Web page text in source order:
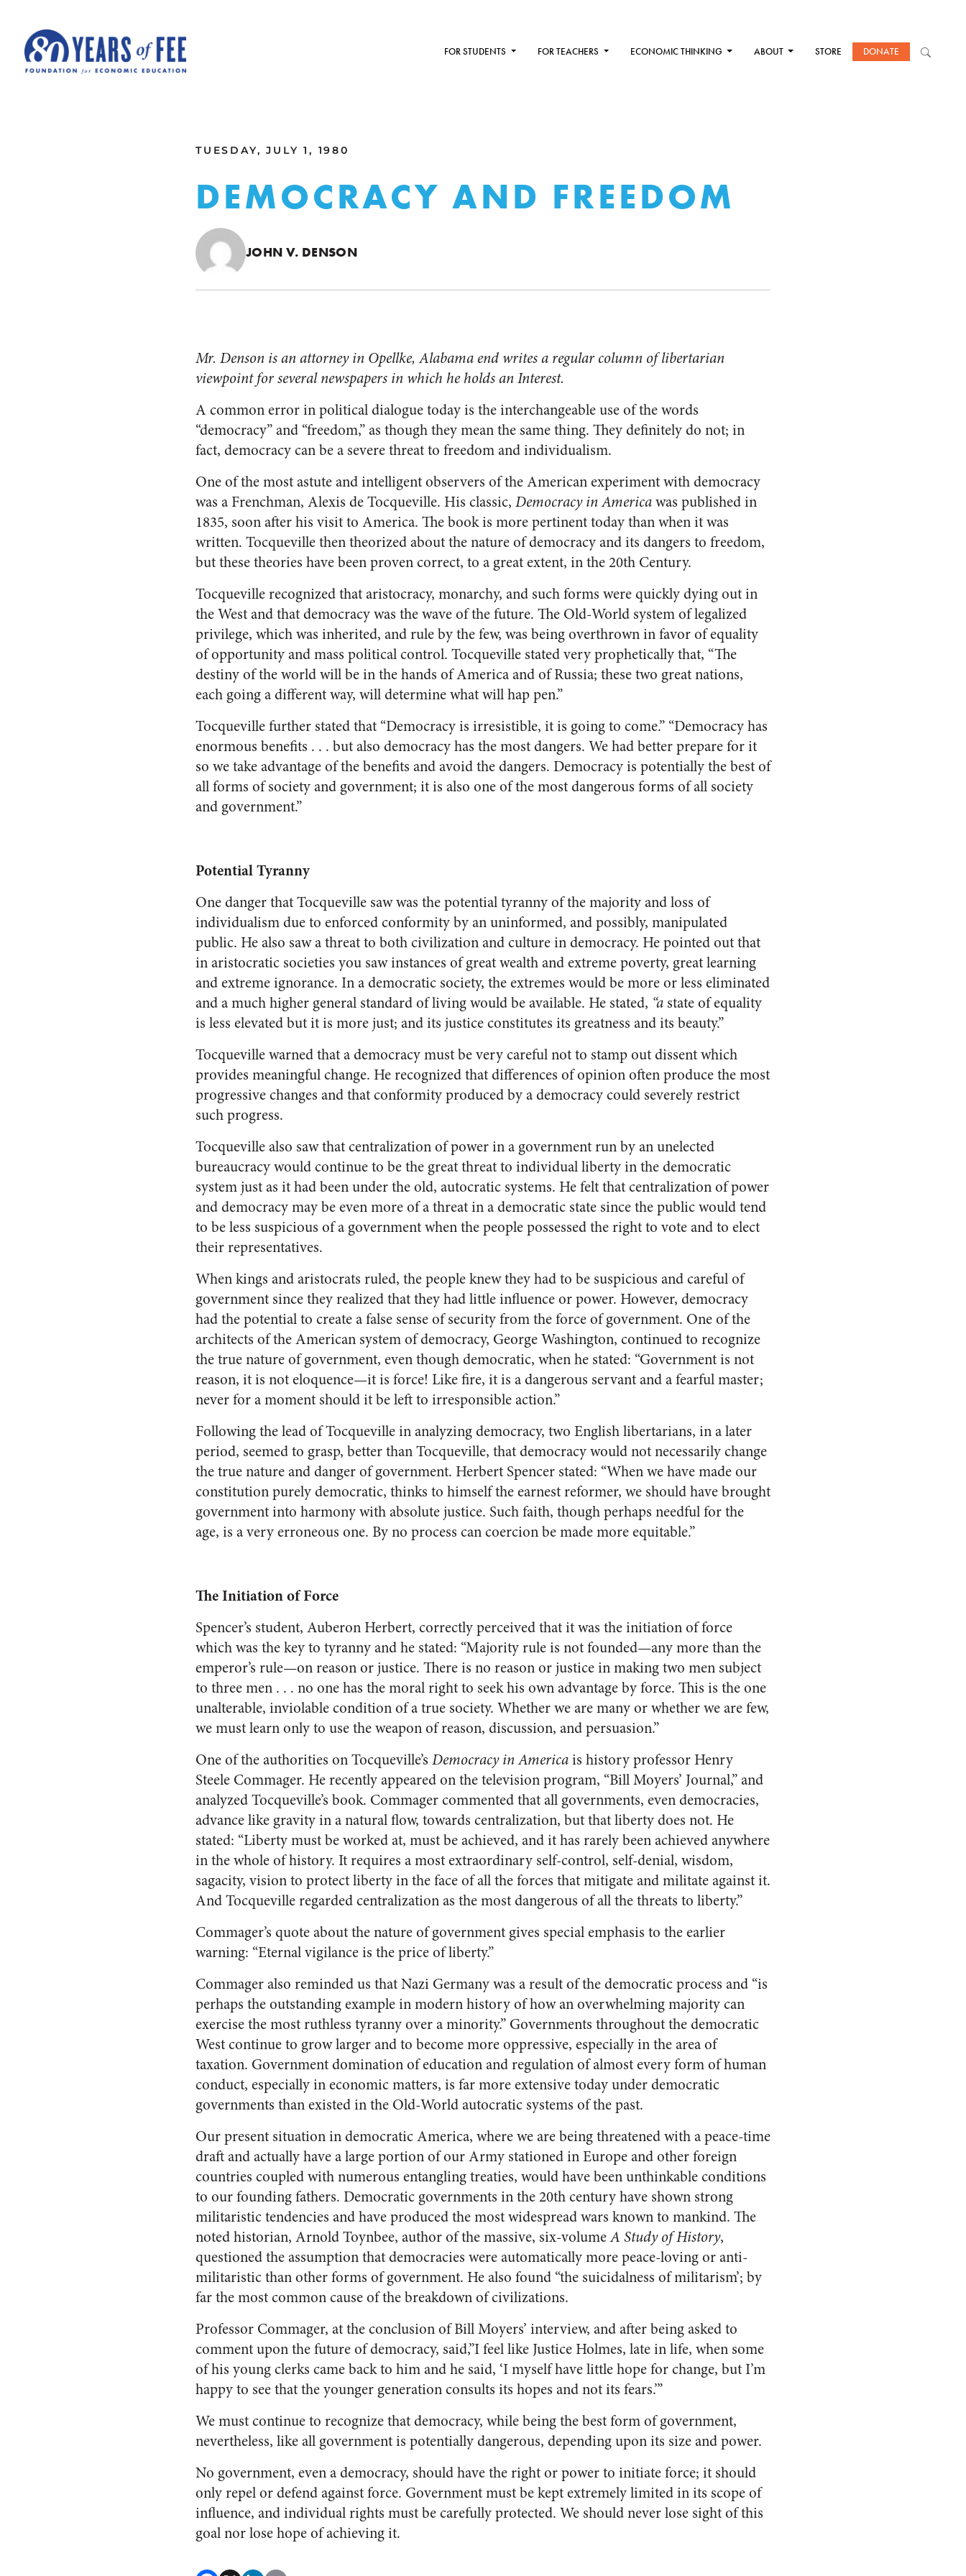
FOR STUDENTS FOR TEACHERS ECONOMIC THINKING ABOUT STORE DONATE
TUESDAY, JULY 1, 1980
DEMOCRACY AND FREEDOM
JOHN V. DENSON
Mr. Denson is an attorney in Opellke, Alabama end writes a regular column of libertarian
viewpoint for several newspapers in which he holds an Interest.
A common error in political dialogue today is the interchangeable use of the words
“democracy” and “freedom,” as though they mean the same thing. They definitely do not; in
fact, democracy can be a severe threat to freedom and individualism.
One of the most astute and intelligent observers of the American experiment with democracy
was a Frenchman, Alexis de Tocqueville. His classic, Democracy in Americawas published in
1835, soon after his visit to America. The book is more pertinent today than when it was
written. Tocqueville then theorized about the nature of democracy and its dangers to freedom,
but these theories have been proven correct, to a great extent, in the 20th Century.
Tocqueville recognized that aristocracy, monarchy, and such forms were quickly dying out in
the West and that democracy was the wave of the future. The Old-World system of legalized
privilege, which was inherited, and rule by the few, was being overthrown in favor of equality
of opportunity and mass political control. Tocqueville stated very prophetically that, “The
destiny of the world will be in the hands of America and of Russia; these two great nations,
each going a different way, will determine what will hap pen.”
Tocqueville further stated that “Democracy is irresistible, it is going to come.” “Democracy has
enormous benefits . . . but also democracy has the most dangers. We had better prepare for it
so we take advantage of the benefits and avoid the dangers. Democracy is potentially the best of
all forms of society and government; it is also one of the most dangerous forms of all society
and government.”
Potential Tyranny
One danger that Tocqueville saw was the potential tyranny of the majority and loss of
individualism due to enforced conformity by an uninformed, and possibly, manipulated
public. He also saw a threat to both civilization and culture in democracy. He pointed out that
in aristocratic societies you saw instances of great wealth and extreme poverty, great learning
and extreme ignorance. In a democratic society, the extremes would be more or less eliminated
and a much higher general standard of living would be available. He stated, “a state of equality
is less elevated but it is more just; and its justice constitutes its greatness and its beauty.”
Tocqueville warned that a democracy must be very careful not to stamp out dissent which
provides meaningful change. He recognized that differences of opinion often produce the most
progressive changes and that conformity produced by a democracy could severely restrict
such progress.
Tocqueville also saw that centralization of power in a government run by an unelected
bureaucracy would continue to be the great threat to individual liberty in the democratic
system just as it had been under the old, autocratic systems. He felt that centralization of power
and democracy may be even more of a threat in a democratic state since the public would tend
to be less suspicious of a government when the people possessed the right to vote and to elect
their representatives.
When kings and aristocrats ruled, the people knew they had to be suspicious and careful of
government since they realized that they had little influence or power. However, democracy
had the potential to create a false sense of security from the force of government. One of the
architects of the American system of democracy, George Washington, continued to recognize
the true nature of government, even though democratic, when he stated: “Government is not
reason, it is not eloquence—it is force! Like fire, it is a dangerous servant and a fearful master;
never for a moment should it be left to irresponsible action.”
Following the lead of Tocqueville in analyzing democracy, two English libertarians, in a later
period, seemed to grasp, better than Tocqueville, that democracy would not necessarily change
the true nature and danger of government. Herbert Spencer stated: “When we have made our
constitution purely democratic, thinks to himself the earnest reformer, we should have brought
government into harmony with absolute justice. Such faith, though perhaps needful for the
age, is a very erroneous one. By no process can coercion be made more equitable.”
The Initiation of Force
Spencer’s student, Auberon Herbert, correctly perceived that it was the initiation of force
which was the key to tyranny and he stated: “Majority rule is not founded—any more than the
emperor’s rule—on reason or justice. There is no reason or justice in making two men subject
to three men . . . no one has the moral right to seek his own advantage by force. This is the one
unalterable, inviolable condition of a true society. Whether we are many or whether we are few,
we must learn only to use the weapon of reason, discussion, and persuasion.”
One of the authorities on Tocqueville’s Democracy in Americais history professor Henry
Steele Commager. He recently appeared on the television program, “Bill Moyers’ Journal,” and
analyzed Tocqueville’s book. Commager commented that all governments, even democracies,
advance like gravity in a natural flow, towards centralization, but that liberty does not. He
stated: “Liberty must be worked at, must be achieved, and it has rarely been achieved anywhere
in the whole of history. It requires a most extraordinary self-control, self-denial, wisdom,
sagacity, vision to protect liberty in the face of all the forces that mitigate and militate against it.
And Tocqueville regarded centralization as the most dangerous of all the threats to liberty.”
Commager’s quote about the nature of government gives special emphasis to the earlier
warning: “Eternal vigilance is the price of liberty.”
Commager also reminded us that Nazi Germany was a result of the democratic process and “is
perhaps the outstanding example in modern history of how an overwhelming majority can
exercise the most ruthless tyranny over a minority.” Governments throughout the democratic
West continue to grow larger and to become more oppressive, especially in the area of
taxation. Government domination of education and regulation of almost every form of human
conduct, especially in economic matters, is far more extensive today under democratic
governments than existed in the Old-World autocratic systems of the past.
Our present situation in democratic America, where we are being threatened with a peace-time
draft and actually have a large portion of our Army stationed in Europe and other foreign
countries coupled with numerous entangling treaties, would have been unthinkable conditions
to our founding fathers. Democratic governments in the 20th century have shown strong
militaristic tendencies and have produced the most widespread wars known to mankind. The
noted historian, Arnold Toynbee, author of the massive, six-volumeA Study of History,
questioned the assumption that democracies were automatically more peace-loving or anti-
militaristic than other forms of government. He also found “the suicidalness of militarism’; by
far the most common cause of the breakdown of civilizations.
Professor Commager, at the conclusion of Bill Moyers’ interview, and after being asked to
comment upon the future of democracy, said,”I feel like Justice Holmes, late in life, when some
of his young clerks came back to him and he said, ‘I myself have little hope for change, but I’m
happy to see that the younger generation consults its hopes and not its fears.’”
We must continue to recognize that democracy, while being the best form of government,
nevertheless, like all government is potentially dangerous, depending upon its size and power.
No government, even a democracy, should have the right or power to initiate force; it should
only repel or defend against force. Government must be kept extremely limited in its scope of
influence, and individual rights must be carefully protected. We should never lose sight of this
goal nor lose hope of achieving it.